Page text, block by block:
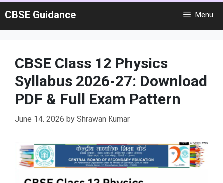
to
content
CBSE Guidance Menu
CBSE Class 12 Physics
Syllabus 2026-27: Download
PDF & Full Exam Pattern
June 14, 2026 by Shrawan Kumar